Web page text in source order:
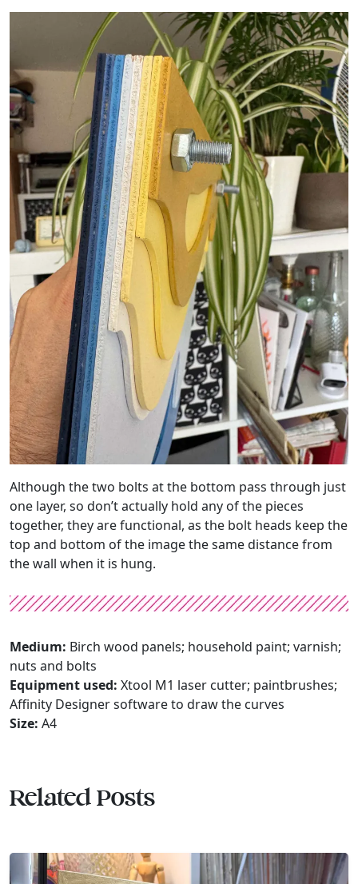
Although the two bolts at the bottom pass through just
one layer, so don’t actually hold any of the pieces
together, they are functional, as the bolt heads keep the
top and bottom of the image the same distance from
the wall when it is hung.
Medium: Birch wood panels; household paint; varnish;
nuts and bolts
Equipment used: Xtool M1 laser cutter; paintbrushes;
Affinity Designer software to draw the curves
Size: A4
Related Posts